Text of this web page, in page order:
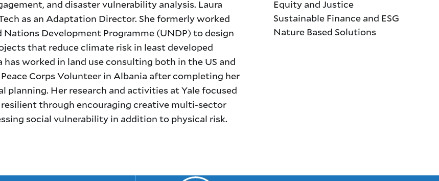
and disaster vulnerability analysis. Laura
as an Adaptation Director. She formerly worked
Development Programme (UNDP) to design
that reduce climate risk in least developed
has worked in land use consulting both in the US and
Corps Volunteer in Albania after completing her
planning. Her research and activities at Yale focused
through encouraging creative multi-sector
social vulnerability in addition to physical risk.
Equity and Justice
Sustainable Finance and ESG
Nature Based Solutions